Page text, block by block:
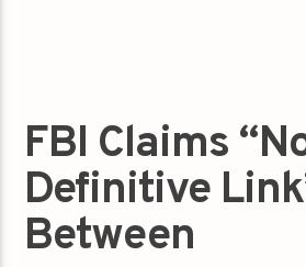
FBI Claims
Definitive
Between